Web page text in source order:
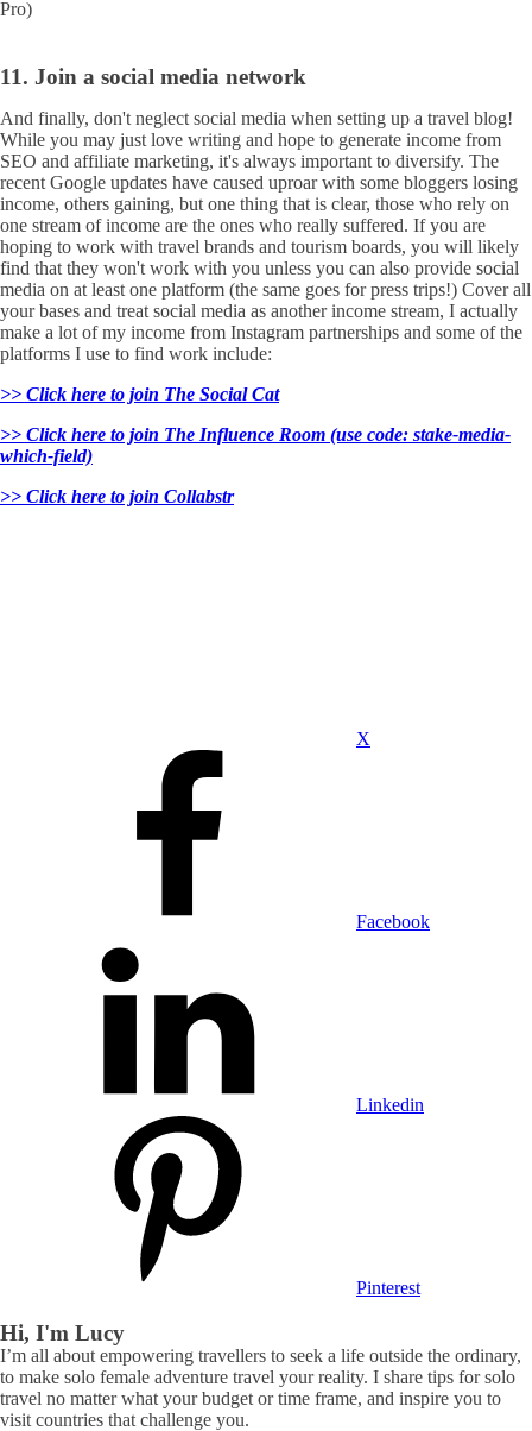
Pro)
11. Join a social media network
And finally, don't neglect social media when setting up a travel blog!
While you may just love writing and hope to generate income from
SEO and affiliate marketing, it's always important to diversify. The
recent Google updates have caused uproar with some bloggers losing
income, others gaining, but one thing that is clear, those who rely on
one stream of income are the ones who really suffered. If you are
hoping to work with travel brands and tourism boards, you will likely
find that they won't work with you unless you can also provide social
media on at least one platform (the same goes for press trips!) Cover all
your bases and treat social media as another income stream, I actually
make a lot of my income from Instagram partnerships and some of the
platforms I use to find work include:
>> Click here to join The Social Cat
>> Click here to join The Influence Room (use code: stake-media-
which-field)
>> Click here to join Collabstr
X
Facebook
Linkedin
Pinterest
Hi, I'm Lucy
I’m all about empowering travellers to seek a life outside the ordinary,
to make solo female adventure travel your reality. I share tips for solo
travel no matter what your budget or time frame, and inspire you to
visit countries that challenge you.